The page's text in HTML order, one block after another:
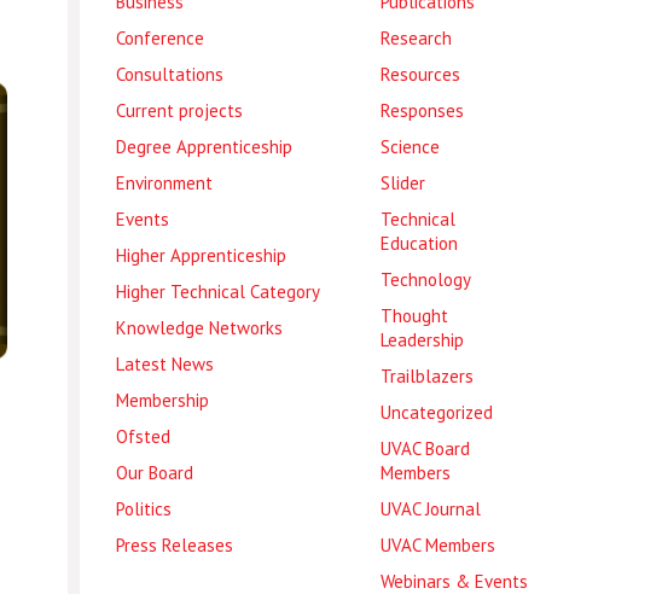
Conference
Consultations
Current projects
Degree Apprenticeship
Environment
Events
Higher Apprenticeship
Higher Technical Category
Knowledge Networks
Latest News
Membership
Ofsted
Our Board
Politics
Press Releases
Research
Resources
Responses
Science
Slider
Technical
Education
Technology
Thought
Leadership
Trailblazers
Uncategorized
UVAC Board
Members
UVAC Journal
UVAC Members
Webinars & Events